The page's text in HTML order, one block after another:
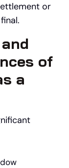
or
of
a